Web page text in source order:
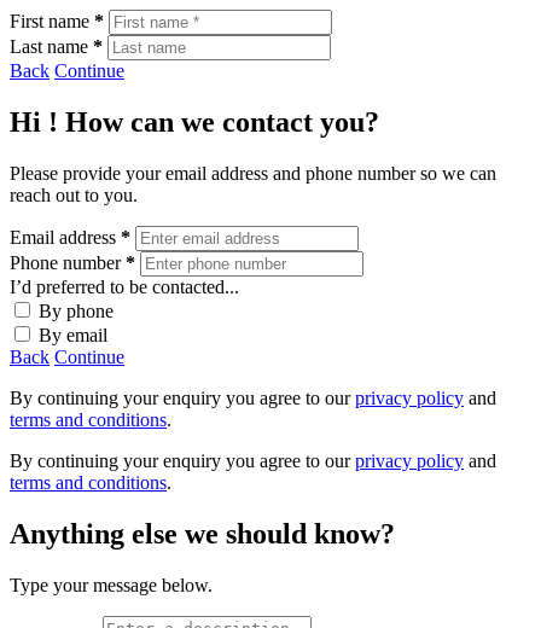
First name *
Last name *
Back Continue
Hi ! How can we contact you?
Please provide your email address and phone number so we can
reach out to you.
Email address *
Phone number*
I’d preferred to be contacted...
By phone
By email
Back Continue
By continuing your enquiry you agree to ourprivacy policy and
terms and conditions.
By continuing your enquiry you agree to ourprivacy policy and
terms and conditions.
Anything else we should know?
Type your message below.